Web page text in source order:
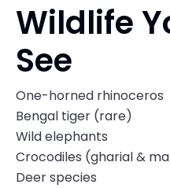
Wildlife
See
One-horned rhinoceros
Bengal tiger (rare)
Wild elephants
Crocodiles (gharial &
Deer species